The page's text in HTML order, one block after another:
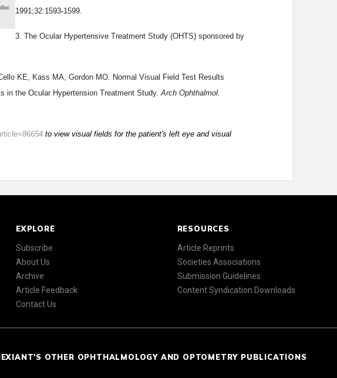
1991;32:1593-1599.
3. The Ocular Hypertensive Treatment Study (OHTS) sponsored by
KE, Kass MA, Gordon MO. Normal Visual Field Test Results
in the Ocular Hypertension Treatment Study.Arch Ophthalmol.
to view visual fields for the patient's left eye and visual
EXPLORE
Subscribe
About Us
Archive
Article Feedback
Contact Us
RESOURCES
Article Reprints
Societies Associations
Submission Guidelines
Content Syndication Downloads
OTHER OPHTHALMOLOGY AND OPTOMETRY PUBLICATIONS